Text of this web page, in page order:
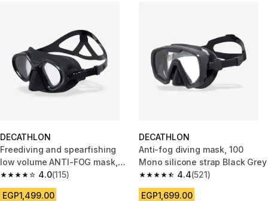
DECATHLON
Freediving and spearfishing
low volume ANTI-FOG mask,
500 dual lv black
4.0
4.0 out of 5 stars from 115 reviews
(115)
EGP1,499.00
DECATHLON
Anti-fog diving mask, 100
Mono silicone strap Black Grey
4.4
4.4 out of 5 stars from 521
(521)
EGP1,699.00